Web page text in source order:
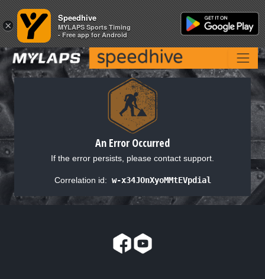
An Error Occurred
If the error persists, please contact support.
Correlation id: w-x34JOnXyoMMtEVpdial
×
Speedhive
MYLAPS Sports Timing
- Free app for Android
×
Speedhive
MYLAPS Sports Timing
- Free app for Android